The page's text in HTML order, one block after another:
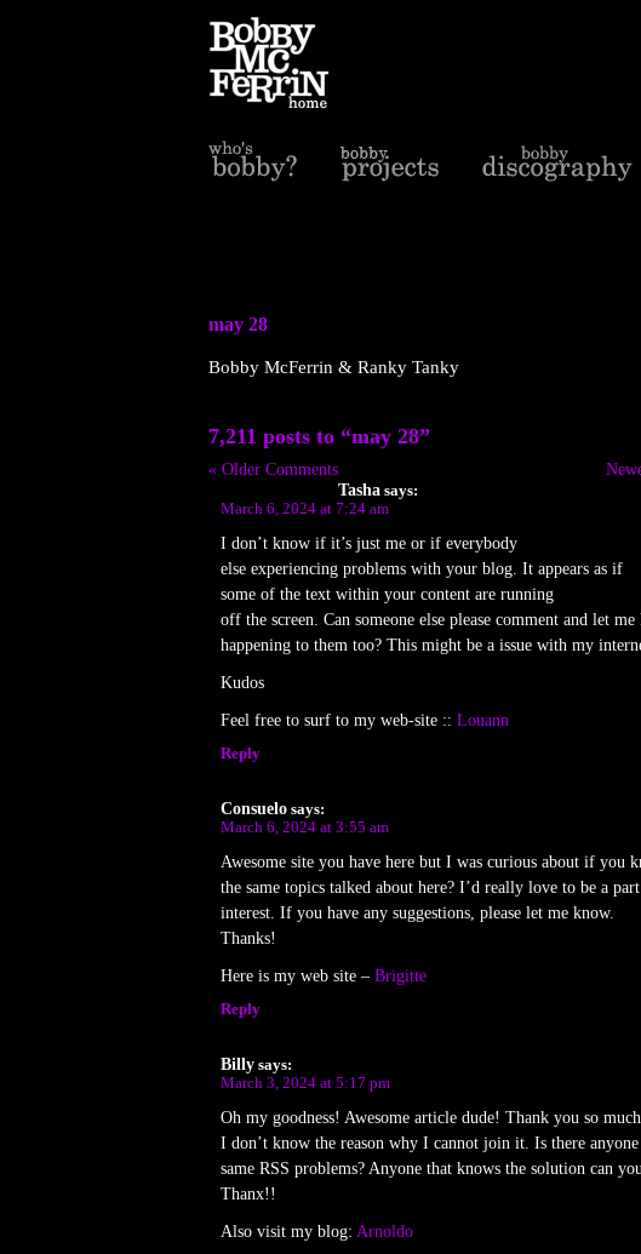
may 28
Bobby McFerrin & Ranky Tanky
7,211 posts to “may 28”
« Older Comments
Tasha says:
March 6, 2024 at 7:24 am
I don’t know if it’s just me or if everybody
else experiencing problems with your blog. It appears as if
some of the text within your content are running
off the screen. Can someone else please comment and let
happening to them too? This might be a issue with my
Kudos
Feel free to surf to my web-site :: Louann
Reply
Consuelo says:
March 6, 2024 at 3:55 am
Awesome site you have here but I was curious about if you
the same topics talked about here? I’d really love to be a
interest. If you have any suggestions, please let me know.
Thanks!
Here is my web site – Brigitte
Reply
Billy says:
March 3, 2024 at 5:17 pm
Oh my goodness! Awesome article dude! Thank you so
I don’t know the reason why I cannot join it. Is there
same RSS problems? Anyone that knows the solution can
Thanx!!
Also visit my blog: Arnoldo